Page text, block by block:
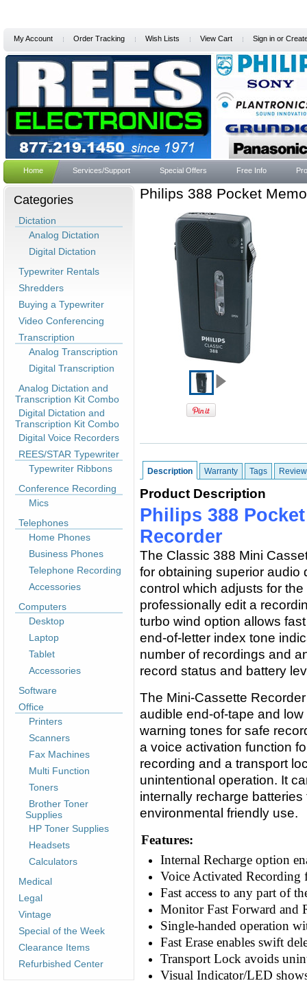
My Account Order Tracking Wish Lists View Cart Sign in or
Home Services/Support Special Offers Free Info
Categories
Dictation
Analog Dictation
Digital Dictation
Typewriter Rentals
Shredders
Buying a Typewriter
Video Conferencing
Transcription
Analog Transcription
Digital Transcription
Analog Dictation and
Transcription Kit Combo
Digital Dictation and
Transcription Kit Combo
Digital Voice Recorders
REES/STAR Typewriter
Typewriter Ribbons
Conference Recording
Mics
Telephones
Home Phones
Business Phones
Telephone Recording
Accessories
Computers
Desktop
Laptop
Tablet
Accessories
Software
Office
Printers
Scanners
Fax Machines
Multi Function
Toners
Brother Toner
Supplies
HP Toner Supplies
Headsets
Calculators
Medical
Legal
Vintage
Special of the Week
Clearance Items
Refurbished Center
Philips 388 Pocket
Description Warranty Tags
Product Description
Philips 388
Recorder
The Classic 388 Mini
for obtaining superior audio
control which adjusts for
professionally edit a
turbo wind option allows
end-of-letter index tone
number of recordings and
record status and battery
The Mini-Cassette
audible end-of-tape and low
warning tones for safe
a voice activation function
recording and a transport
unintentional operation. It
internally recharge batteries
environmental friendly use.
Features:
Internal Recharge option
Voice Activated Recording
Fast access to any part of
Monitor Fast Forward and
Single-handed operation
Fast Erase enables swift
Transport Lock avoids
Visual Indicator/LED